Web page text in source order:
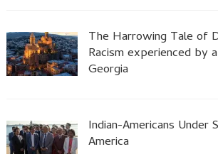
The Harrowing Tale of
Racism experienced by
Georgia
Indian-Americans Under
America